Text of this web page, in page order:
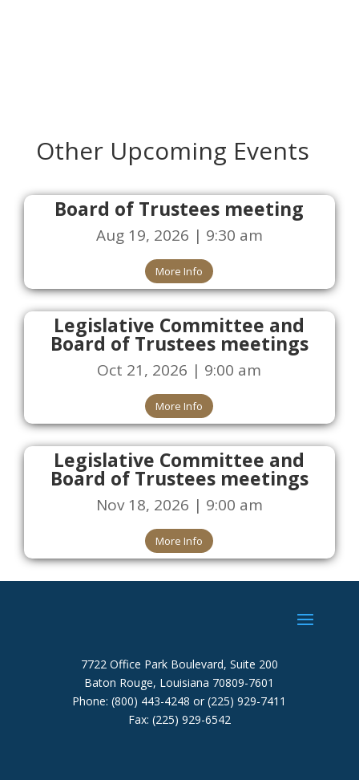
Other Upcoming Events
Board of Trustees meeting
Aug 19, 2026 | 9:30 am
More Info
Legislative Committee and
Board of Trustees meetings
Oct 21, 2026 | 9:00 am
More Info
Legislative Committee and
Board of Trustees meetings
Nov 18, 2026 | 9:00 am
More Info
7722 Office Park Boulevard, Suite 200
Baton Rouge, Louisiana 70809-7601
Phone: (800) 443-4248 or (225) 929-7411
Fax: (225) 929-6542